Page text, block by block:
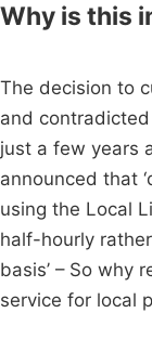
Why is this
The decision to
and
just a few years
announced that
using the Local
half-hourly
basis’ – So why
service for local